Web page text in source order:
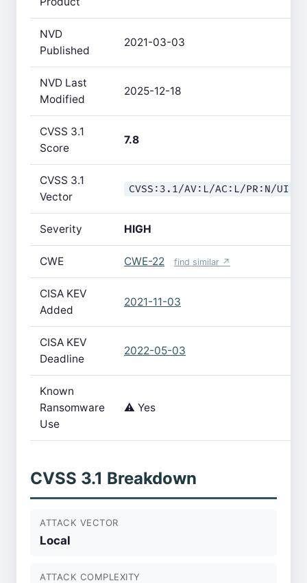
NVD
Published
2021-03-03
NVD Last
Modified
2025-12-18
CVSS 3.1
Score
7.8
CVSS 3.1
Vector
CVSS:3.1/AV:L/AC:L/PR:N/
Severity HIGH
CWE CWE-22 find similar ↗
CISA KEV
Added
2021-11-03
CISA KEV
Deadline
2022-05-03
Known
Ransomware
Use
⚠️ Yes
CVSS 3.1 Breakdown
ATTACK VECTOR
Local
ATTACK COMPLEXITY